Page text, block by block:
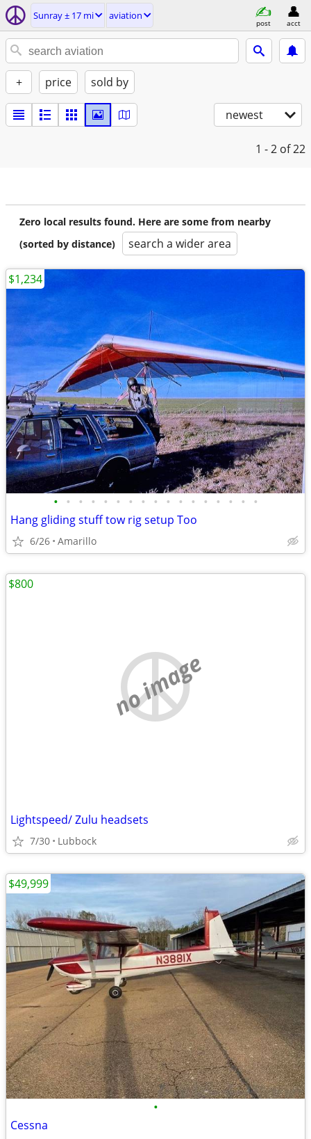
Sunray ± 17 mi aviation
post acct
+ price sold by
newest
1 - 2 of 22
Zero local results found. Here are some from nearby
(sorted by distance)
search a wider area
• • • • • • • • • • • • • • • • •
Hang gliding stuff tow rig setup Too
6/26 Amarillo
$1,234
no image
Lightspeed/ Zulu headsets
7/30 Lubbock
$800
•
Cessna
$49,999